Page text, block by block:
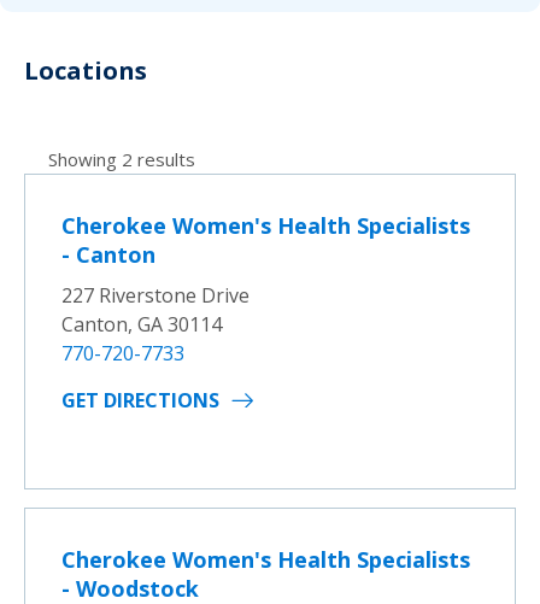
Locations
Showing 2 results
Cherokee Women's Health Specialists
- Canton
227 Riverstone Drive
Canton, GA 30114
770-720-7733
GET DIRECTIONS
Cherokee Women's Health Specialists
- Woodstock